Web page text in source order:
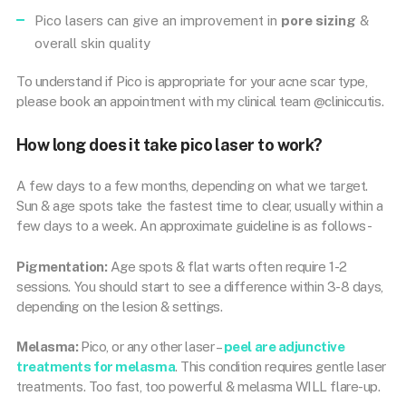
Pico lasers can give an improvement in pore sizing &
overall skin quality
To understand if Pico is appropriate for your acne scar type,
please book an appointment with my clinical team @cliniccutis.
How long does it take pico laser to work?
A few days to a few months, depending on what we target.
Sun & age spots take the fastest time to clear, usually within a
few days to a week. An approximate guideline is as follows-
Pigmentation: Age spots & flat warts often require 1-2
sessions. You should start to see a difference within 3-8 days,
depending on the lesion & settings.
Melasma: Pico, or any other laser –peel are adjunctive
treatments for melasma. This condition requires gentle laser
treatments. Too fast, too powerful & melasma WILL flare-up.